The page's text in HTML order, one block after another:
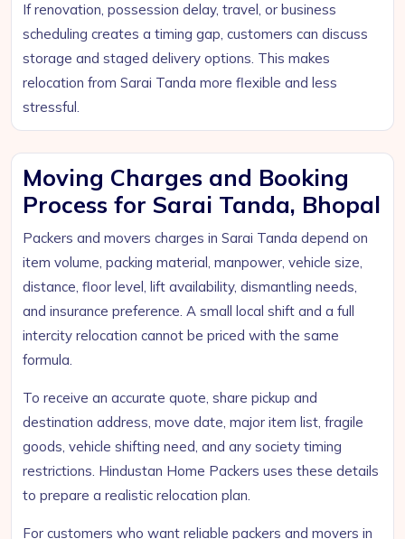
If renovation, possession delay, travel, or business
scheduling creates a timing gap, customers can discuss
storage and staged delivery options. This makes
relocation from Sarai Tanda more flexible and less
stressful.
Moving Charges and Booking
Process for Sarai Tanda, Bhopal
Packers and movers charges in Sarai Tanda depend on
item volume, packing material, manpower, vehicle size,
distance, floor level, lift availability, dismantling needs,
and insurance preference. A small local shift and a full
intercity relocation cannot be priced with the same
formula.
To receive an accurate quote, share pickup and
destination address, move date, major item list, fragile
goods, vehicle shifting need, and any society timing
restrictions. Hindustan Home Packers uses these details
to prepare a realistic relocation plan.
For customers who want reliable packers and movers in